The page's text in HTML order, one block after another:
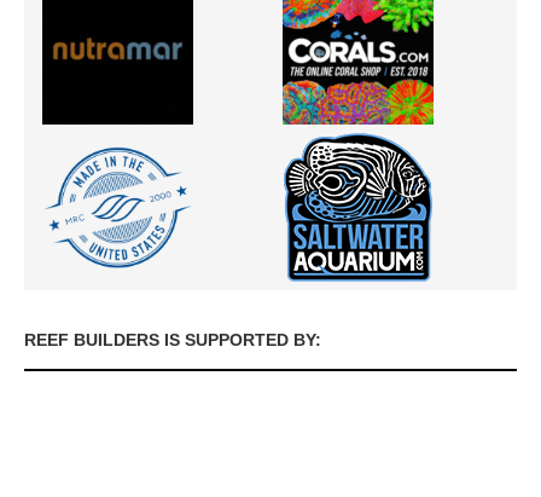
REEF BUILDERS IS SUPPORTED BY: